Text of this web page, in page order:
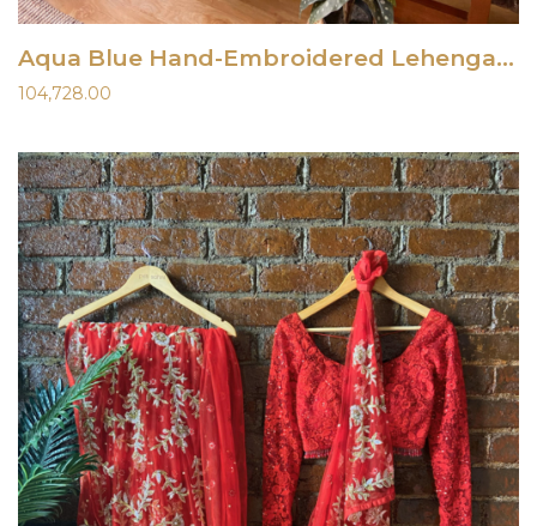
Aqua Blue Hand-Embroidered Lehenga Set
104,728.00